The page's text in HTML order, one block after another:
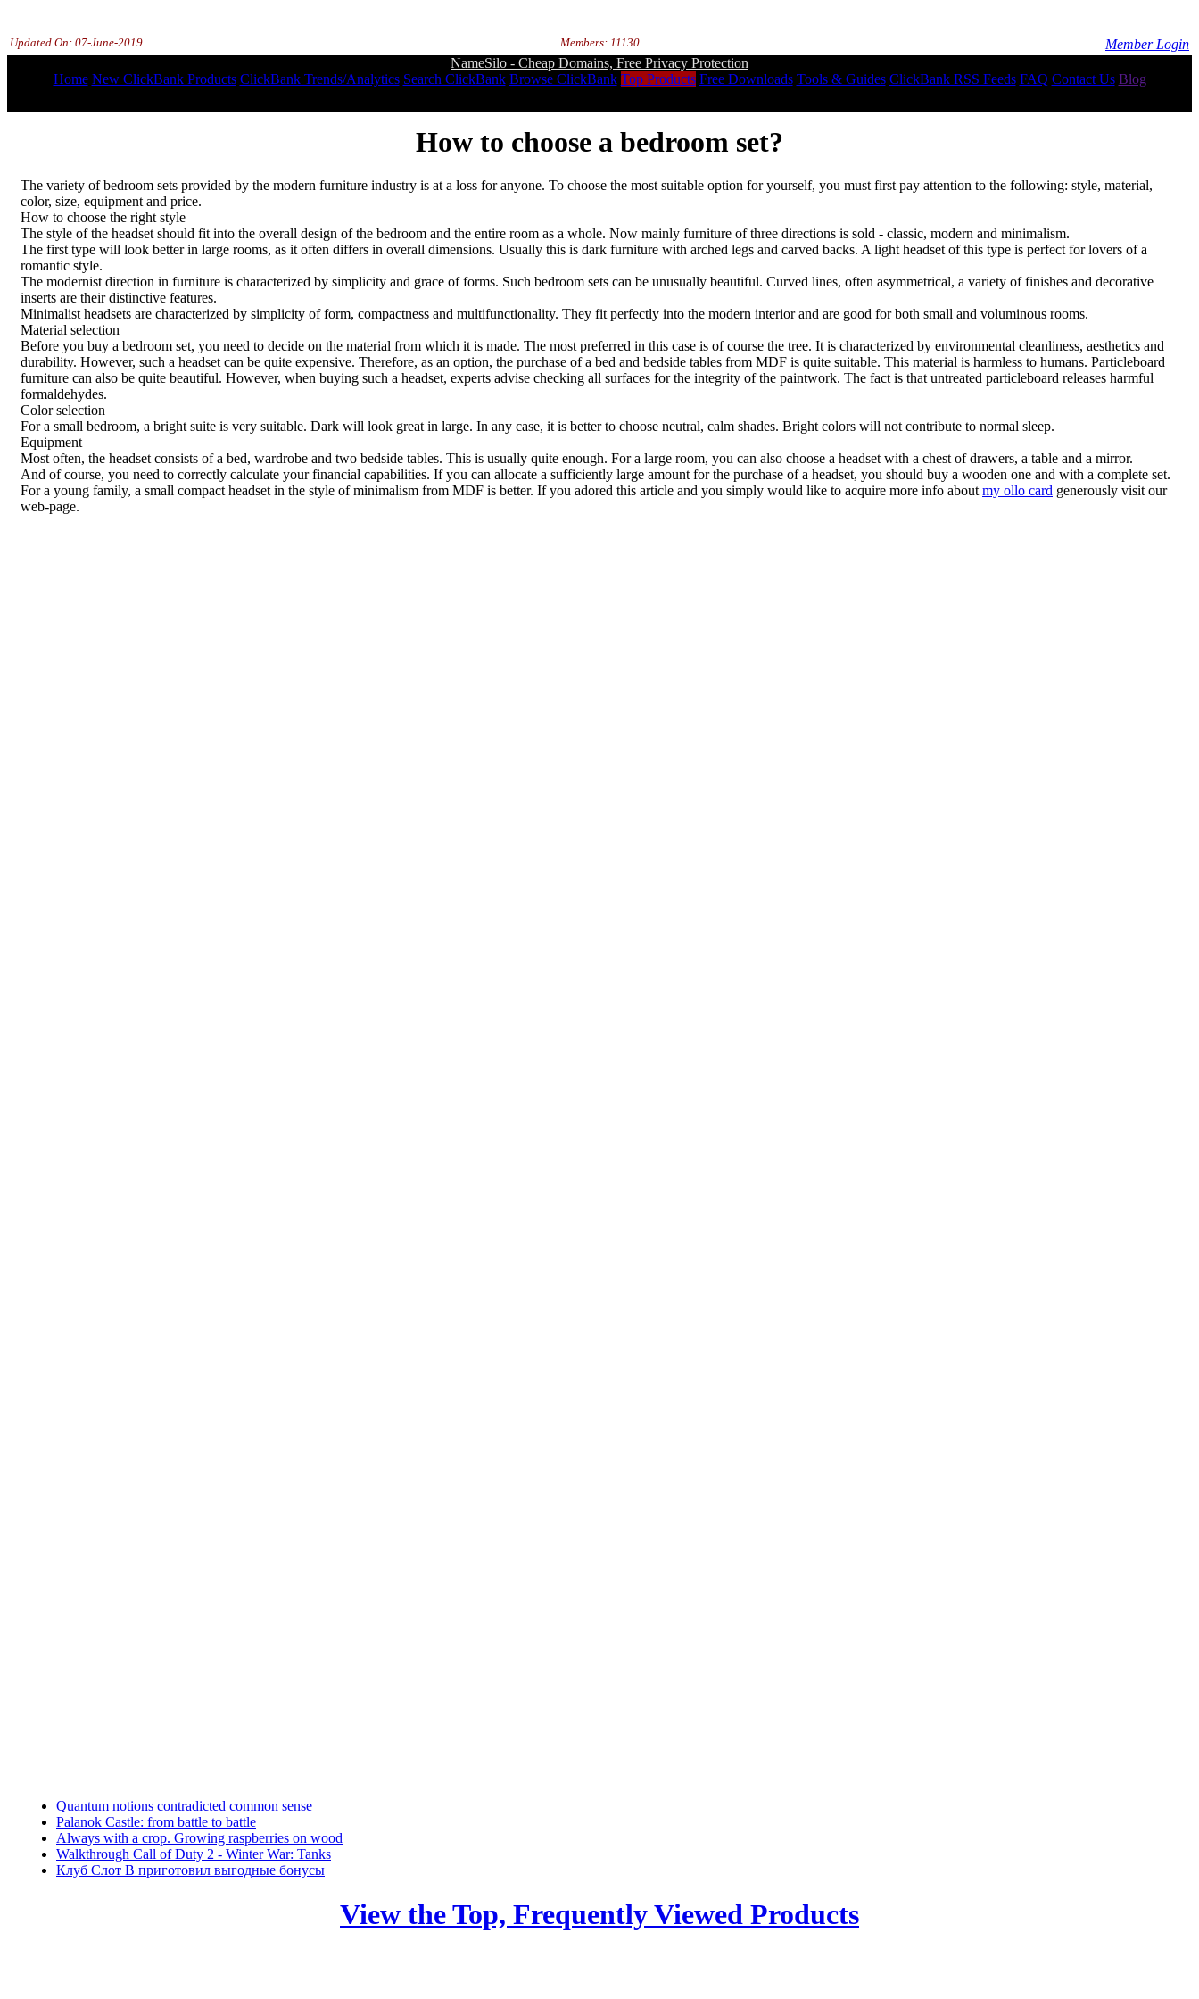
Updated On: 07-June-2019 Members: 11130
Member Login
NameSilo - Cheap Domains, Free Privacy Protection
Home New ClickBank Products ClickBank Trends/Analytics Search ClickBank Browse ClickBank Top Products Free Downloads Tools & Guides ClickBank RSS Feeds FAQ Contact Us Blog
How to choose a bedroom set?
The variety of bedroom sets provided by the modern furniture industry is at a loss for anyone. To choose the most suitable option for yourself, you must first pay attention to the following: style, material,
color, size, equipment and price.
How to choose the right style
The style of the headset should fit into the overall design of the bedroom and the entire room as a whole. Now mainly furniture of three directions is sold - classic, modern and minimalism.
The first type will look better in large rooms, as it often differs in overall dimensions. Usually this is dark furniture with arched legs and carved backs. A light headset of this type is perfect for lovers of a
romantic style.
The modernist direction in furniture is characterized by simplicity and grace of forms. Such bedroom sets can be unusually beautiful. Curved lines, often asymmetrical, a variety of finishes and decorative
inserts are their distinctive features.
Minimalist headsets are characterized by simplicity of form, compactness and multifunctionality. They fit perfectly into the modern interior and are good for both small and voluminous rooms.
Material selection
Before you buy a bedroom set, you need to decide on the material from which it is made. The most preferred in this case is of course the tree. It is characterized by environmental cleanliness, aesthetics and
durability. However, such a headset can be quite expensive. Therefore, as an option, the purchase of a bed and bedside tables from MDF is quite suitable. This material is harmless to humans. Particleboard
furniture can also be quite beautiful. However, when buying such a headset, experts advise checking all surfaces for the integrity of the paintwork. The fact is that untreated particleboard releases harmful
formaldehydes.
Color selection
For a small bedroom, a bright suite is very suitable. Dark will look great in large. In any case, it is better to choose neutral, calm shades. Bright colors will not contribute to normal sleep.
Equipment
Most often, the headset consists of a bed, wardrobe and two bedside tables. This is usually quite enough. For a large room, you can also choose a headset with a chest of drawers, a table and a mirror.
And of course, you need to correctly calculate your financial capabilities. If you can allocate a sufficiently large amount for the purchase of a headset, you should buy a wooden one and with a complete set.
For a young family, a small compact headset in the style of minimalism from MDF is better. If you adored this article and you simply would like to acquire more info aboutmy ollo card generously visit our
web-page.
Quantum notions contradicted common sense
Palanok Castle: from battle to battle
Always with a crop. Growing raspberries on wood
Walkthrough Call of Duty 2 - Winter War: Tanks
Клуб Слот В приготовил выгодные бонусы
View the Top, Frequently Viewed Products